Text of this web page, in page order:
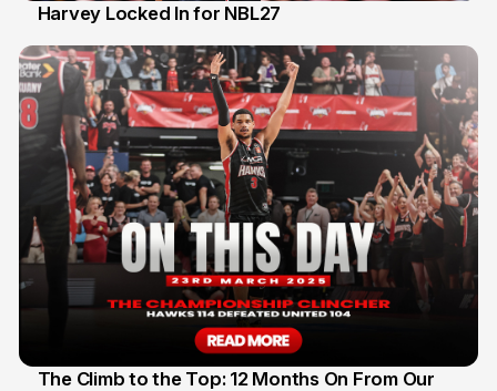
Harvey Locked In for NBL27
The Climb to the Top: 12 Months On From Our